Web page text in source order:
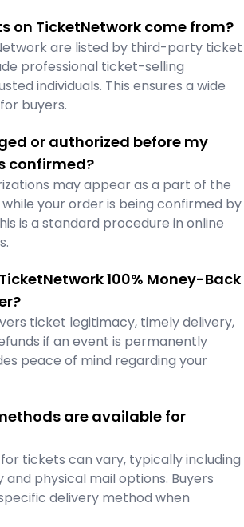
on TicketNetwork come from?
are listed by third-party ticket
professional ticket-selling
individuals. This ensures a wide
buyers.
or authorized before my
confirmed?
may appear as a part of the
your order is being confirmed by
is a standard procedure in online
100% Money-Back
ticket legitimacy, timely delivery,
if an event is permanently
peace of mind regarding your
are available for
tickets can vary, typically including
physical mail options. Buyers
delivery method when